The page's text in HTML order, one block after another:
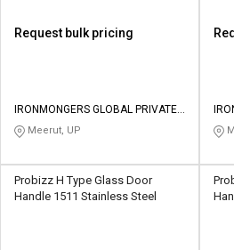
Request bulk pricing
IRONMONGERS GLOBAL PRIVATE
LIMITED
Meerut, UP
Probizz H Type Glass Door
Handle 1511 Stainless Steel